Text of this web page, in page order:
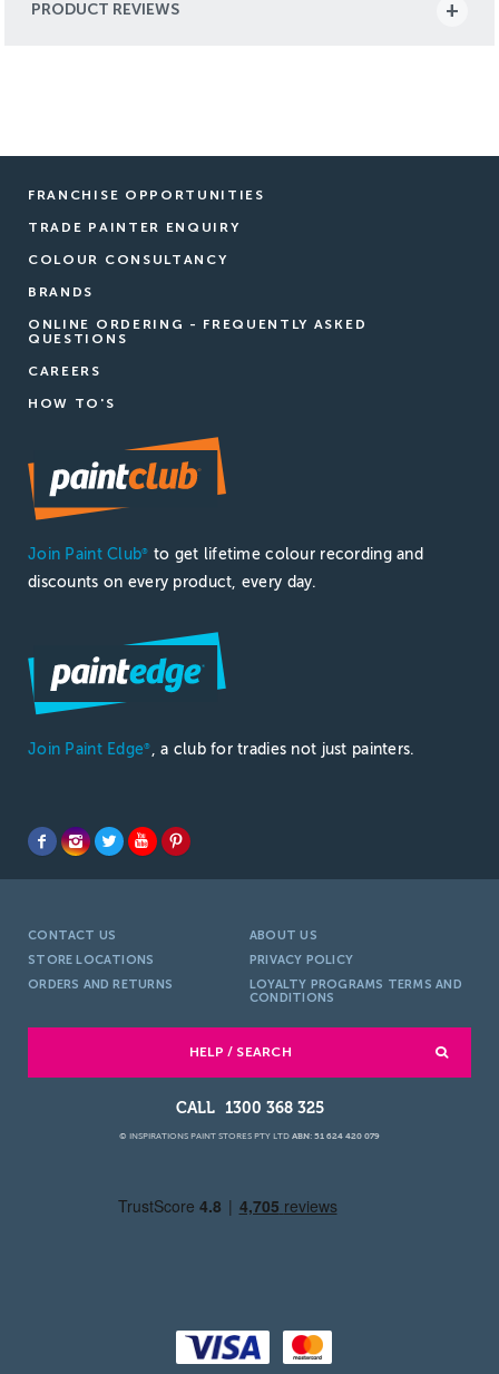
PRODUCT REVIEWS
FRANCHISE OPPORTUNITIES
TRADE PAINTER ENQUIRY
COLOUR CONSULTANCY
BRANDS
ONLINE ORDERING - FREQUENTLY ASKED
QUESTIONS
CAREERS
HOW TO'S
Join Paint Club®
to get lifetime colour recording and
discounts on every product, every day.
Join Paint Edge® , a club for tradies not just painters.
CONTACT US
ABOUT US
STORE LOCATIONS
PRIVACY POLICY
ORDERS AND RETURNS
LOYALTY PROGRAMS TERMS AND
CONDITIONS
HELP / SEARCH
1300 368 325
© INSPIRATIONS PAINT STORES PTY LTD ABN: 51 624 420 079